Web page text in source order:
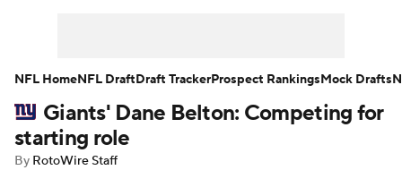
Player Search Injury Report
Fantasy Football Today
Giants' Dane Belton: Competing for
starting role
By RotoWire Staff
NFL HomeNFL DraftDraft TrackerProspect RankingsMock Drafts